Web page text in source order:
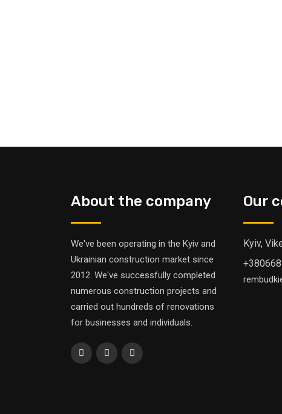
About the company
We've been operating in the Kyiv and
Ukrainian construction market since
2012. We've successfully completed
numerous construction projects and
carried out hundreds of renovations
for businesses and individuals.
Our
Kyiv,